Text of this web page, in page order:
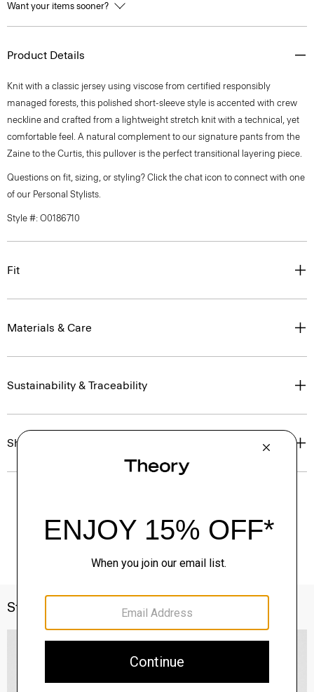
Want your items sooner?
Product Details
Knit with a classic jersey using viscose from certified responsibly
managed forests, this polished short-sleeve style is accented with crew
neckline and crafted from a lightweight stretch knit with a technical, yet
comfortable feel. A natural complement to our signature pants from the
Zaine to the Curtis, this pullover is the perfect transitional layering piece.
Questions on fit, sizing, or styling? Click the chat icon to connect with one
of our Personal Stylists.
Style #: O0186710
Fit
Materials & Care
Sustainability & Traceability
Shipping, Returns & Exchanges
Style With